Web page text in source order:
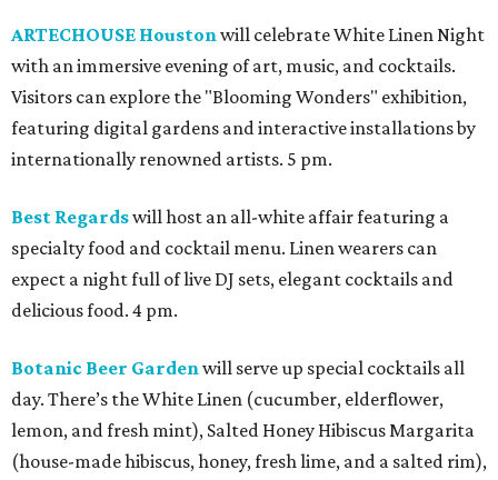
ARTECHOUSE Houstonwill celebrate White Linen Night
with an immersive evening of art, music, and cocktails.
Visitors can explore the "Blooming Wonders" exhibition,
featuring digital gardens and interactive installations by
internationally renowned artists. 5 pm.
Best Regardswill host an all-white affair featuring a
specialty food and cocktail menu. Linen wearers can
expect a night full of live DJ sets, elegant cocktails and
delicious food. 4 pm.
Botanic Beer Gardenwill serve up special cocktails all
day. There’s the White Linen (cucumber, elderflower,
lemon, and fresh mint), Salted Honey Hibiscus Margarita
(house-made hibiscus, honey, fresh lime, and a salted rim),